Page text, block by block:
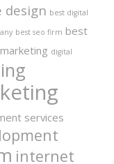
design best digital
best seo firm best
digital
services
internet